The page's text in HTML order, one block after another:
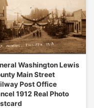
Washington Lewis
Main Street
Post Office
1912 Real Photo